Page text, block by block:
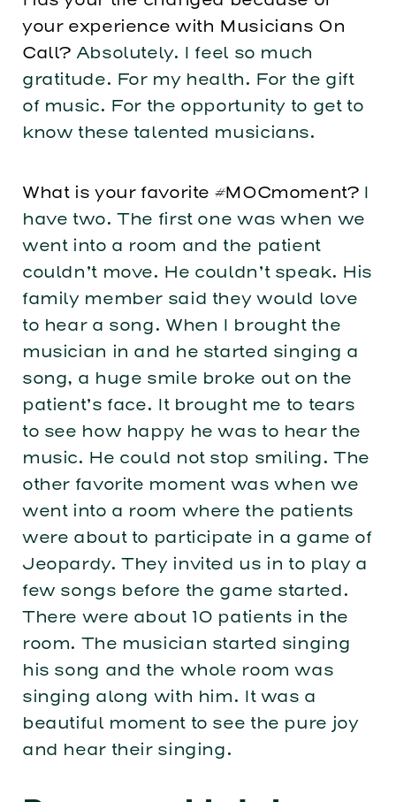
your experience with Musicians On
Call? Absolutely. I feel so much
gratitude. For my health. For the gift
of music. For the opportunity to get to
know these talented musicians.
What is your favorite #MOCmoment?I
have two. The first one was when we
went into a room and the patient
couldn’t move. He couldn’t speak. His
family member said they would love
to hear a song. When I brought the
musician in and he started singing a
song, a huge smile broke out on the
patient’s face. It brought me to tears
to see how happy he was to hear the
music. He could not stop smiling. The
other favorite moment was when we
went into a room where the patients
were about to participate in a game of
Jeopardy. They invited us in to play a
few songs before the game started.
There were about 10 patients in the
room. The musician started singing
his song and the whole room was
singing along with him. It was a
beautiful moment to see the pure joy
and hear their singing.